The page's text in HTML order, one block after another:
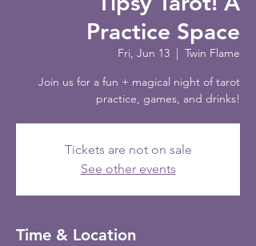
Practice Space
Fri, Jun 13
Twin Flame
Join us for a fun + magical night of tarot
practice, games, and drinks!
Tickets are not on sale
See other events
Time & Location